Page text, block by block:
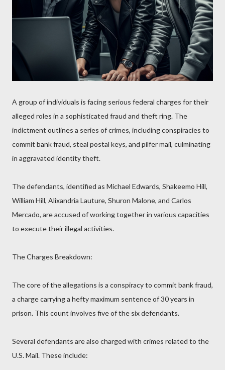
A group of individuals is facing serious federal charges for their
alleged roles in a sophisticated fraud and theft ring. The
indictment outlines a series of crimes, including conspiracies to
commit bank fraud, steal postal keys, and pilfer mail, culminating
in aggravated identity theft.
The defendants, identified as Michael Edwards, Shakeemo Hill,
William Hill, Alixandria Lauture, Shuron Malone, and Carlos
Mercado, are accused of working together in various capacities
to execute their illegal activities.
The Charges Breakdown:
The core of the allegations is a conspiracy to commit bank fraud,
a charge carrying a hefty maximum sentence of 30 years in
prison. This count involves five of the six defendants.
Several defendants are also charged with crimes related to the
U.S. Mail. These include: